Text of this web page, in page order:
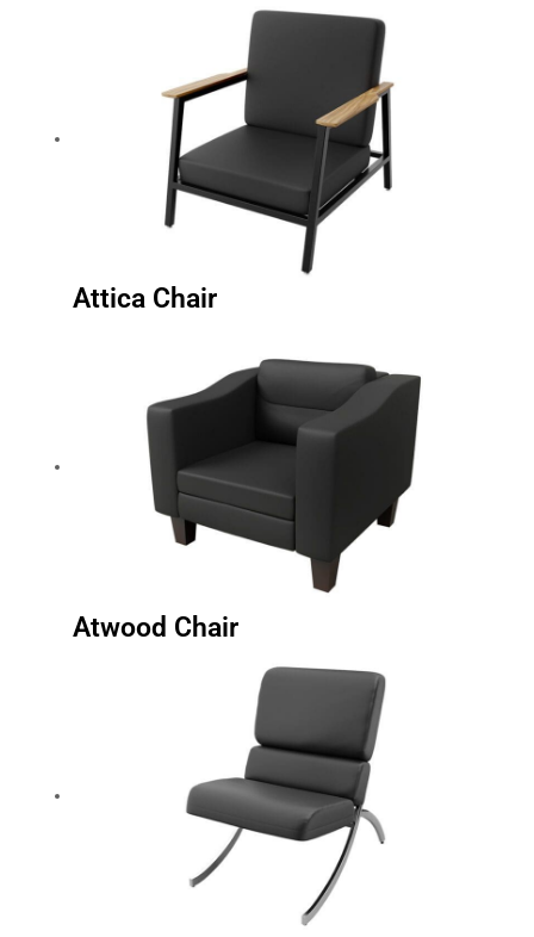
Attica Chair
Atwood Chair